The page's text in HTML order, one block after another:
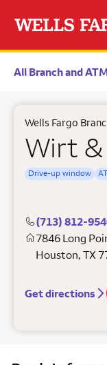
All Branch and
Wells Fargo
Wirt
Drive-up window
(713) 812-
7846 Long
Houston, TX
Get directions